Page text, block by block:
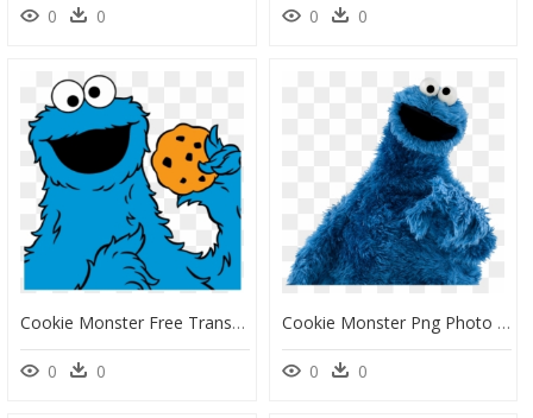
0 0 0 0
Cookie Monster Free Transparent Png - Sesame Street Cartoon Cookie Monster, Png Download
0 0
Cookie Monster Png Photo - High Resolution Cookie Monster, Transparent Png
0 0